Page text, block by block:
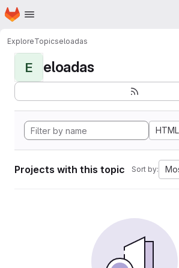
Skip to main content
Homepage
ExploreTopicseloadas
E eloadas
HTML
Projects with this topic Sort by: